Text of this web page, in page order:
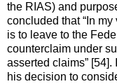
the RIAS) and
concluded that “In
is to leave to the
counterclaim under
asserted claims”
his decision to